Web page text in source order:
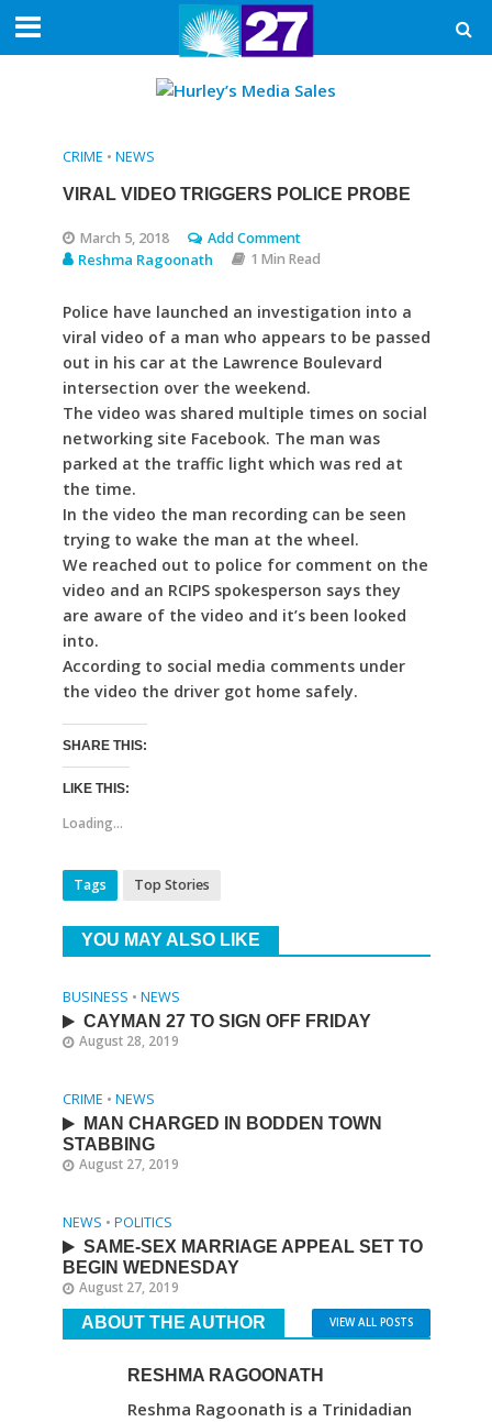
CRIME • NEWS
VIRAL VIDEO TRIGGERS POLICE PROBE
March 5, 2018 Add Comment
Reshma Ragoonath 1 Min Read
Police have launched an investigation into a
viral video of a man who appears to be passed
out in his car at the Lawrence Boulevard
intersection over the weekend.
The video was shared multiple times on social
networking site Facebook. The man was
parked at the traffic light which was red at
the time.
In the video the man recording can be seen
trying to wake the man at the wheel.
We reached out to police for comment on the
video and an RCIPS spokesperson says they
are aware of the video and it’s been looked
into.
According to social media comments under
the video the driver got home safely.
SHARE THIS:
LIKE THIS:
Loading...
Tags Top Stories
YOU MAY ALSO LIKE
BUSINESS • NEWS
CAYMAN 27 TO SIGN OFF FRIDAY
August 28, 2019
CRIME • NEWS
MAN CHARGED IN BODDEN TOWN
STABBING
August 27, 2019
NEWS • POLITICS
SAME-SEX MARRIAGE APPEAL SET TO
BEGIN WEDNESDAY
August 27, 2019
ABOUT THE AUTHOR VIEW ALL POSTS
RESHMA RAGOONATH
Reshma Ragoonath is a Trinidadian